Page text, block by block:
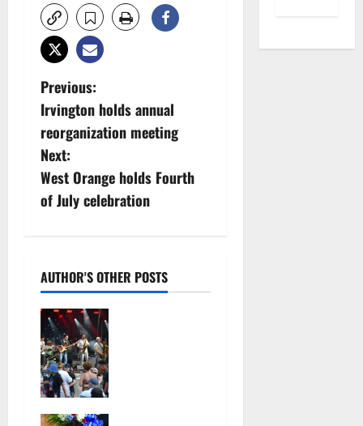
P
o
s
t
v
i
g
a
Previous:
Irvington holds annual
reorganization meeting
Next:
West Orange holds Fourth
of July celebration
AUTHOR'S OTHER POSTS